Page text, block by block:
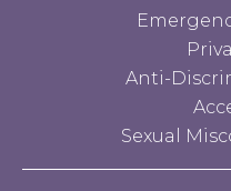
Anti-
Sexual